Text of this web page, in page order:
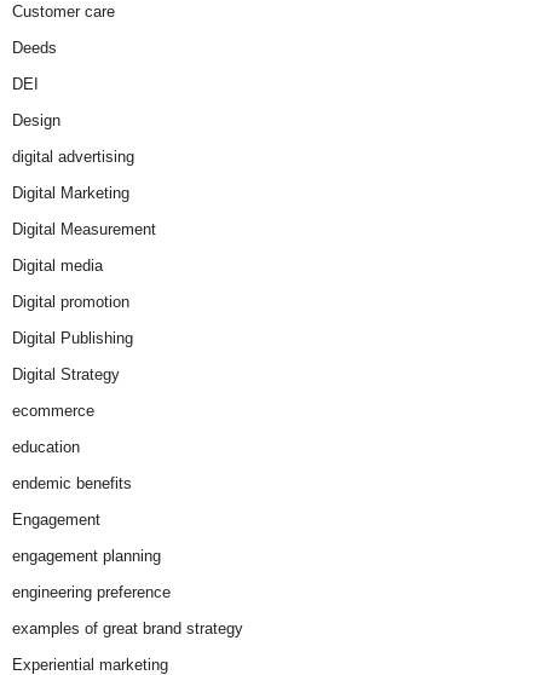
Customer care
Deeds
DEI
Design
digital advertising
Digital Marketing
Digital Measurement
Digital media
Digital promotion
Digital Publishing
Digital Strategy
ecommerce
education
endemic benefits
Engagement
engagement planning
engineering preference
examples of great brand strategy
Experiential marketing